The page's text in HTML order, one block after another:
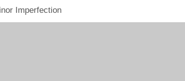
Imperfection